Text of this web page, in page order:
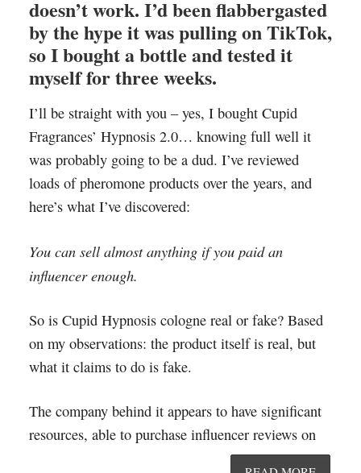
doesn’t work. I’d been flabbergasted
by the hype it was pulling on TikTok,
so I bought a bottle and tested it
myself for three weeks.
I’ll be straight with you – yes, I bought Cupid
Fragrances’ Hypnosis 2.0… knowing full well it
was probably going to be a dud. I’ve reviewed
loads of pheromone products over the years, and
here’s what I’ve discovered:
You can sell almost anything if you paid an
influencer enough.
So is Cupid Hypnosis cologne real or fake? Based
on my observations: the product itself is real, but
what it claims to do is fake.
The company behind it appears to have significant
resources, able to purchase influencer reviews on